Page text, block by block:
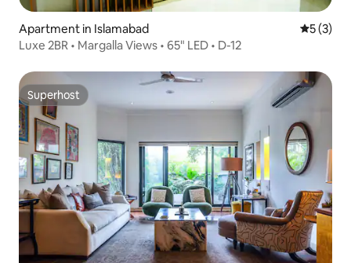
Apartment in Islamabad 5 out of
5 (3)
Luxe 2BR • Margalla Views • 65" LED • D-12
Superhost
Superhost